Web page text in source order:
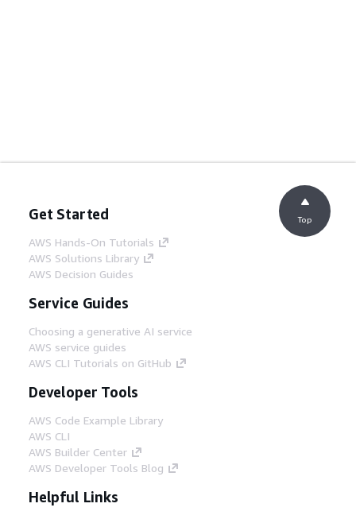
Get Started
AWS Hands-On Tutorials
AWS Solutions Library
AWS Decision Guides
Service Guides
Choosing a generative AI service
AWS service guides
AWS CLI Tutorials on GitHub
Developer Tools
AWS Code Example Library
AWS CLI
AWS Builder Center
AWS Developer Tools Blog
Helpful Links
Top